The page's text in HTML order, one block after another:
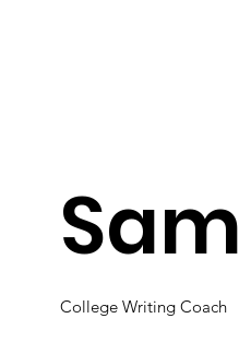
Sam
College Writing Coach